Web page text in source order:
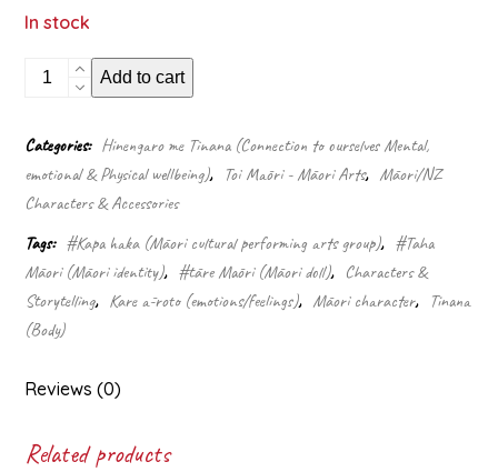
In stock
Kapa
haka
doll
quantity
Add to cart
Categories: Hinengaro me Tinana (Connection to ourselves Mental,
emotional & Physical wellbeing), Toi Māori - Māori Arts, Māori/NZ
Characters & Accessories
Tags: #Kapa haka (Māori cultural performing arts group), #Taha
Māori (Māori identity), #tāre Māori (Māori doll), Characters &
Storytelling, Kare ā-roto (emotions/feelings), Māori character, Tinana
(Body)
Reviews (0)
Related products